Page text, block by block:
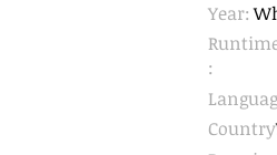
Year:
: